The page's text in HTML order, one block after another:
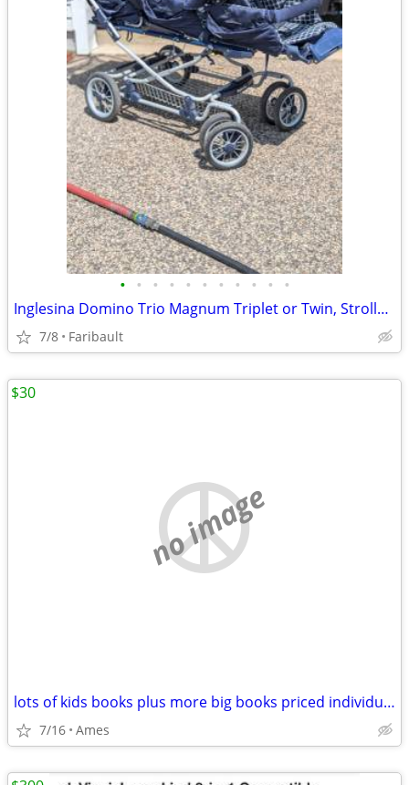
• • • • • • • • • • •
Inglesina Domino Trio Magnum Triplet or Twin, Stroller-Italian Luxury
7/8 Faribault
no image
lots of kids books plus more big books priced individually
7/16 Ames
$30